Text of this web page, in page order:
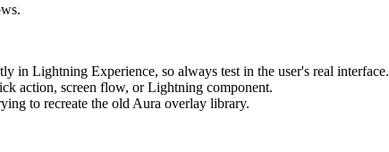
in Lightning Experience, so always test in the user's real interface.
action, screen flow, or Lightning component.
to recreate the old Aura overlay library.